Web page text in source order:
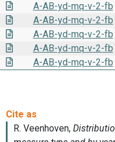
A-AB-yd-mq-v-2-fb
A-AB-yd-mq-v-2-fb
A-AB-yd-mq-v-2-fb
A-AB-yd-mq-v-2-fb
A-AB-yd-mq-v-2-fb